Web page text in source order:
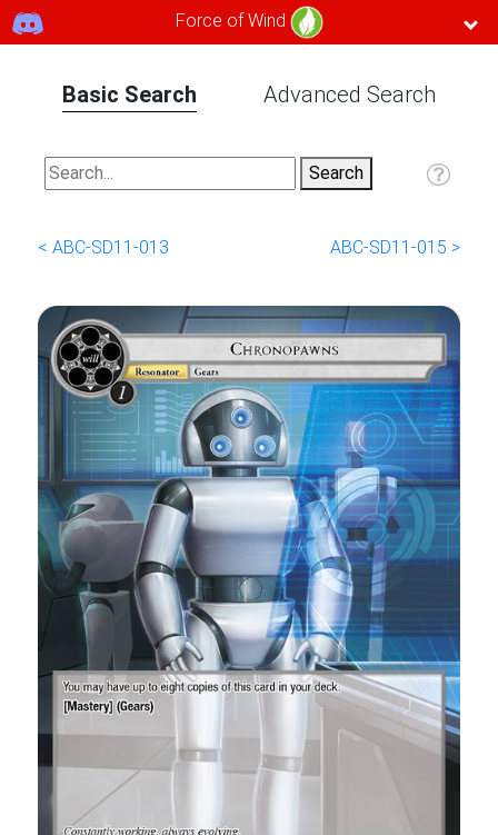
Force of Wind
Basic Search Advanced Search
< ABC-SD11-013 ABC-SD11-015 >